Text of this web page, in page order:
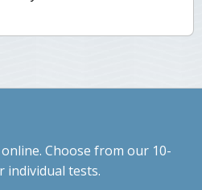
Choose from our 10-
individual tests.